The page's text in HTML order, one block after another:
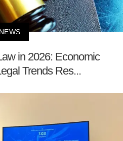
NEWS
in 2026: Economic
Trends Res...